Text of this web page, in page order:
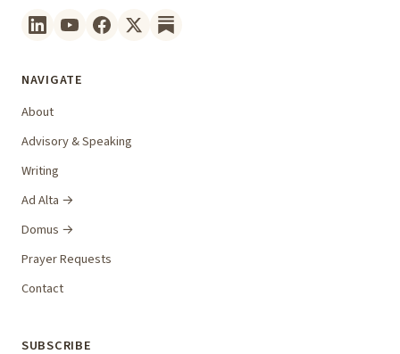
NAVIGATE
About
Advisory & Speaking
Writing
Ad Alta →
Domus →
Prayer Requests
Contact
SUBSCRIBE